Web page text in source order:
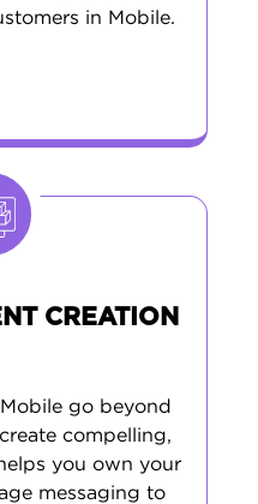
in Mobile.
CREATION
go beyond
compelling,
you own your
messaging to